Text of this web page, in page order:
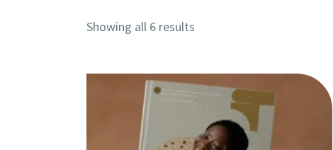
Showing all 6 results